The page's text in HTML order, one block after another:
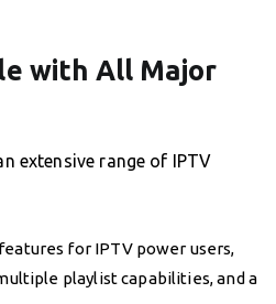
with All Major
extensive range of IPTV
for IPTV power users,
playlist capabilities, and a